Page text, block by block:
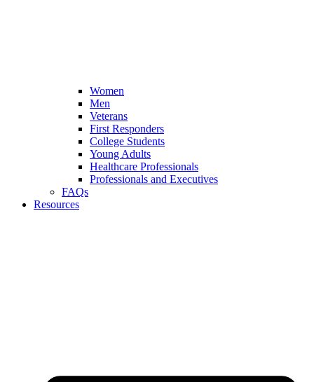
Women
Men
Veterans
First Responders
College Students
Young Adults
Healthcare Professionals
Professionals and Executives
FAQs
Resources